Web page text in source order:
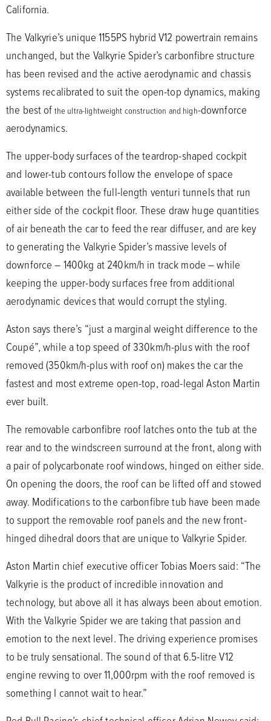
California.
The Valkyrie’s unique 1155PS hybrid V12 powertrain remains
unchanged, but the Valkyrie Spider’s carbonfibre structure
has been revised and the active aerodynamic and chassis
systems recalibrated to suit the open-top dynamics, making
the best of the ultra-lightweight construction and high-downforce
aerodynamics.
The upper-body surfaces of the teardrop-shaped cockpit
and lower-tub contours follow the envelope of space
available between the full-length venturi tunnels that run
either side of the cockpit floor. These draw huge quantities
of air beneath the car to feed the rear diffuser, and are key
to generating the Valkyrie Spider’s massive levels of
downforce – 1400kg at 240km/h in track mode – while
keeping the upper-body surfaces free from additional
aerodynamic devices that would corrupt the styling.
Aston says there’s “just a marginal weight difference to the
Coupé”, while a top speed of 330km/h-plus with the roof
removed (350km/h-plus with roof on) makes the car the
fastest and most extreme open-top, road-legal Aston Martin
ever built.
The removable carbonfibre roof latches onto the tub at the
rear and to the windscreen surround at the front, along with
a pair of polycarbonate roof windows, hinged on either side.
On opening the doors, the roof can be lifted off and stowed
away. Modifications to the carbonfibre tub have been made
to support the removable roof panels and the new front-
hinged dihedral doors that are unique to Valkyrie Spider.
Aston Martin chief executive officer Tobias Moers said: “The
Valkyrie is the product of incredible innovation and
technology, but above all it has always been about emotion.
With the Valkyrie Spider we are taking that passion and
emotion to the next level. The driving experience promises
to be truly sensational. The sound of that 6.5-litre V12
engine revving to over 11,000rpm with the roof removed is
something I cannot wait to hear.”